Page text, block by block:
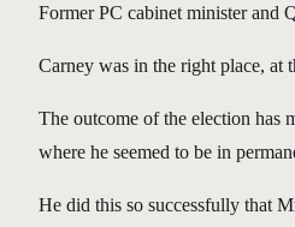
Former PC cabinet minister and
Carney was in the right place, at
The outcome of the election has
where he seemed to be in
He did this so successfully that